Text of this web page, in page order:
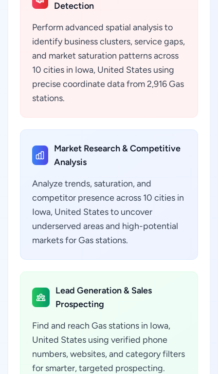
Detection
Perform advanced spatial analysis to
identify business clusters, service gaps,
and market saturation patterns across
10 cities in Iowa, United States using
precise coordinate data from 2,916 Gas
stations.
Market Research & Competitive
Analysis
Analyze trends, saturation, and
competitor presence across 10 cities in
Iowa, United States to uncover
underserved areas and high-potential
markets for Gas stations.
Lead Generation & Sales
Prospecting
Find and reach Gas stations in Iowa,
United States using verified phone
numbers, websites, and category filters
for smarter, targeted prospecting.